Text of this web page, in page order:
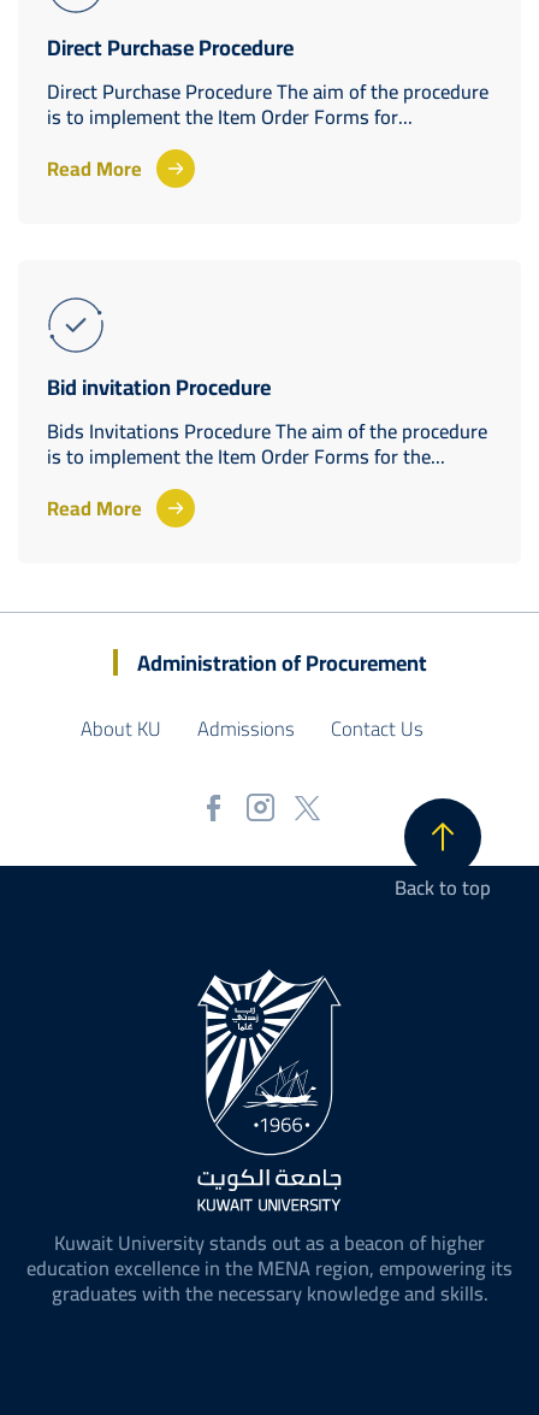
Direct Purchase Procedure
Direct Purchase Procedure The aim of the procedure
is to implement the Item Order Forms for...
Read More
Bid invitation Procedure
Bids Invitations Procedure The aim of the procedure
is to implement the Item Order Forms for the...
Read More
Administration of Procurement
About KU Admissions Contact Us
Back to top
Kuwait University stands out as a beacon of higher
education excellence in the MENA region, empowering its
graduates with the necessary knowledge and skills.